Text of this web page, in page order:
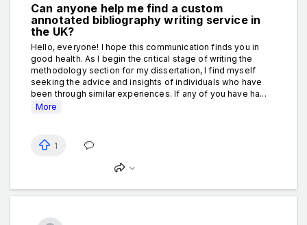
Can anyone help me find a custom
annotated bibliography writing service in
the UK?
Hello, everyone! I hope this communication finds you in
good health. As I begin the critical stage of writing the
methodology section for my dissertation, I find myself
seeking the advice and insights of individuals who have
been through similar experiences. If any of you have ha...
More
1